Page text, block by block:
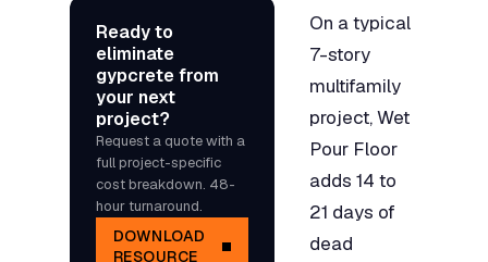
Ready to
eliminate
gypcrete from
your next
project?
Request a quote with a
full project-specific
cost breakdown. 48-
hour turnaround.
DOWNLOAD
RESOURCE
On a typical
7-story
multifamily
project, Wet
Pour Floor
adds 14 to
21 days of
dead